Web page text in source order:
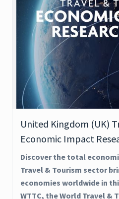
United Kingdom (UK)
Economic Impact
Discover the total
Travel & Tourism sector
economies worldwide in
WTTC, the World Travel &